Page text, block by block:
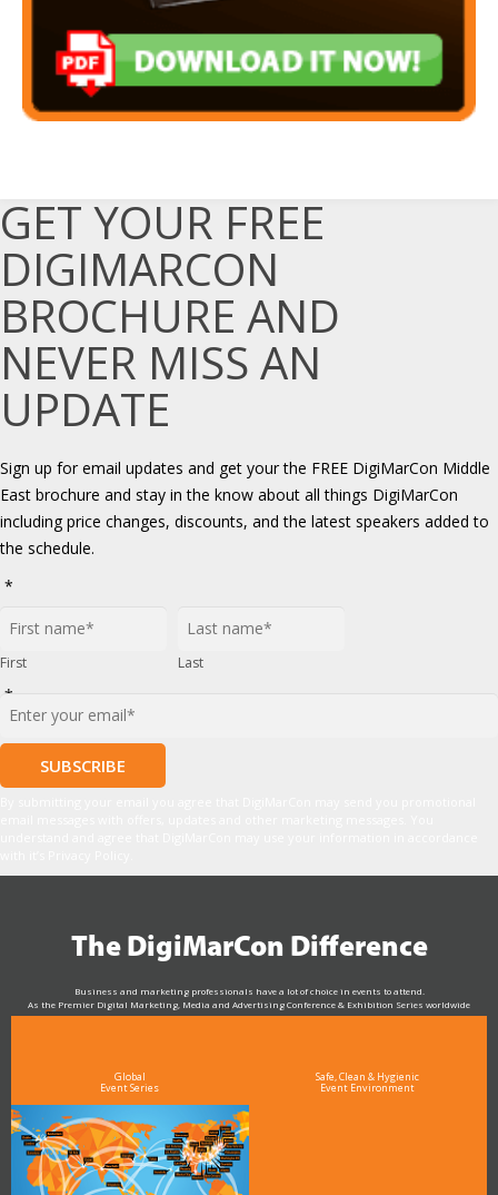
GET YOUR FREE
DIGIMARCON
BROCHURE AND
NEVER MISS AN
UPDATE
Sign up for email updates and get your the FREE DigiMarCon Middle
East brochure and stay in the know about all things DigiMarCon
including price changes, discounts, and the latest speakers added to
the schedule.
*
First Last
*
The DigiMarCon Difference
Business and marketing professionals have a lot of choice in events to attend.
As the Premier Digital Marketing, Media and Advertising Conference & Exhibition Series worldwide
see why DigiMarCon stands out above the rest in the marketing industry
Global
Event Series
Safe, Clean & Hygienic
Event Environment